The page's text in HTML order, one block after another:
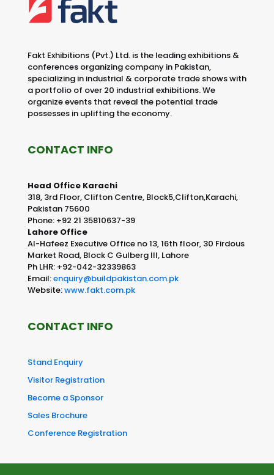
Fakt Exhibitions (Pvt.) Ltd. is the leading exhibitions &
conferences organizing company in Pakistan,
specializing in industrial & corporate trade shows with
a portfolio of over 20 industrial exhibitions. We
organize events that reveal the potential trade
possesses in uplifting the economy.
CONTACT INFO
Head Office Karachi
318, 3rd Floor, Clifton Centre, Block5,Clifton,Karachi,
Pakistan 75600
Phone: +92 21 35810637-39
Lahore Office
Al-Hafeez Executive Office no 13, 16th floor, 30 Firdous
Market Road, Block C Gulberg III, Lahore
Ph LHR: +92-042-32339863
Email:enquiry@buildpakistan.com.pk
Website:www.fakt.com.pk
CONTACT INFO
Stand Enquiry
Visitor Registration
Become a Sponsor
Sales Brochure
Conference Registration